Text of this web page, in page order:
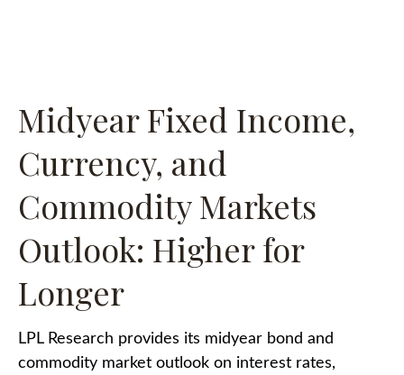
Midyear Fixed Income,
Currency, and
Commodity Markets
Outlook: Higher for
Longer
LPL Research provides its midyear bond and
commodity market outlook on interest rates,